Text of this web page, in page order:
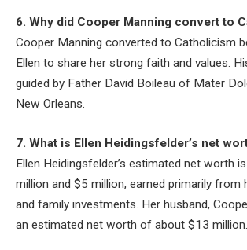
6. Why did Cooper Manning convert to
Cooper Manning converted to Catholicism
Ellen to share her strong faith and values.
guided by Father David Boileau of Mater
New Orleans.
7. What is Ellen Heidingsfelder’s net
Ellen Heidingsfelder’s estimated net worth
million and $5 million, earned primarily from
and family investments. Her husband,
an estimated net worth of about $13 million.